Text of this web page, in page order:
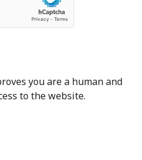
you are a human and
to the website.